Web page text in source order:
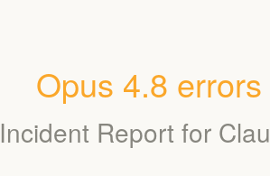
Opus 4.8 errors
Incident Report for